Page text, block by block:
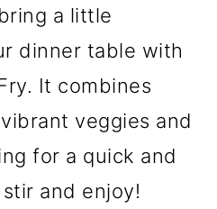
a little
dinner table with
It combines
veggies and
for a quick and
and enjoy!